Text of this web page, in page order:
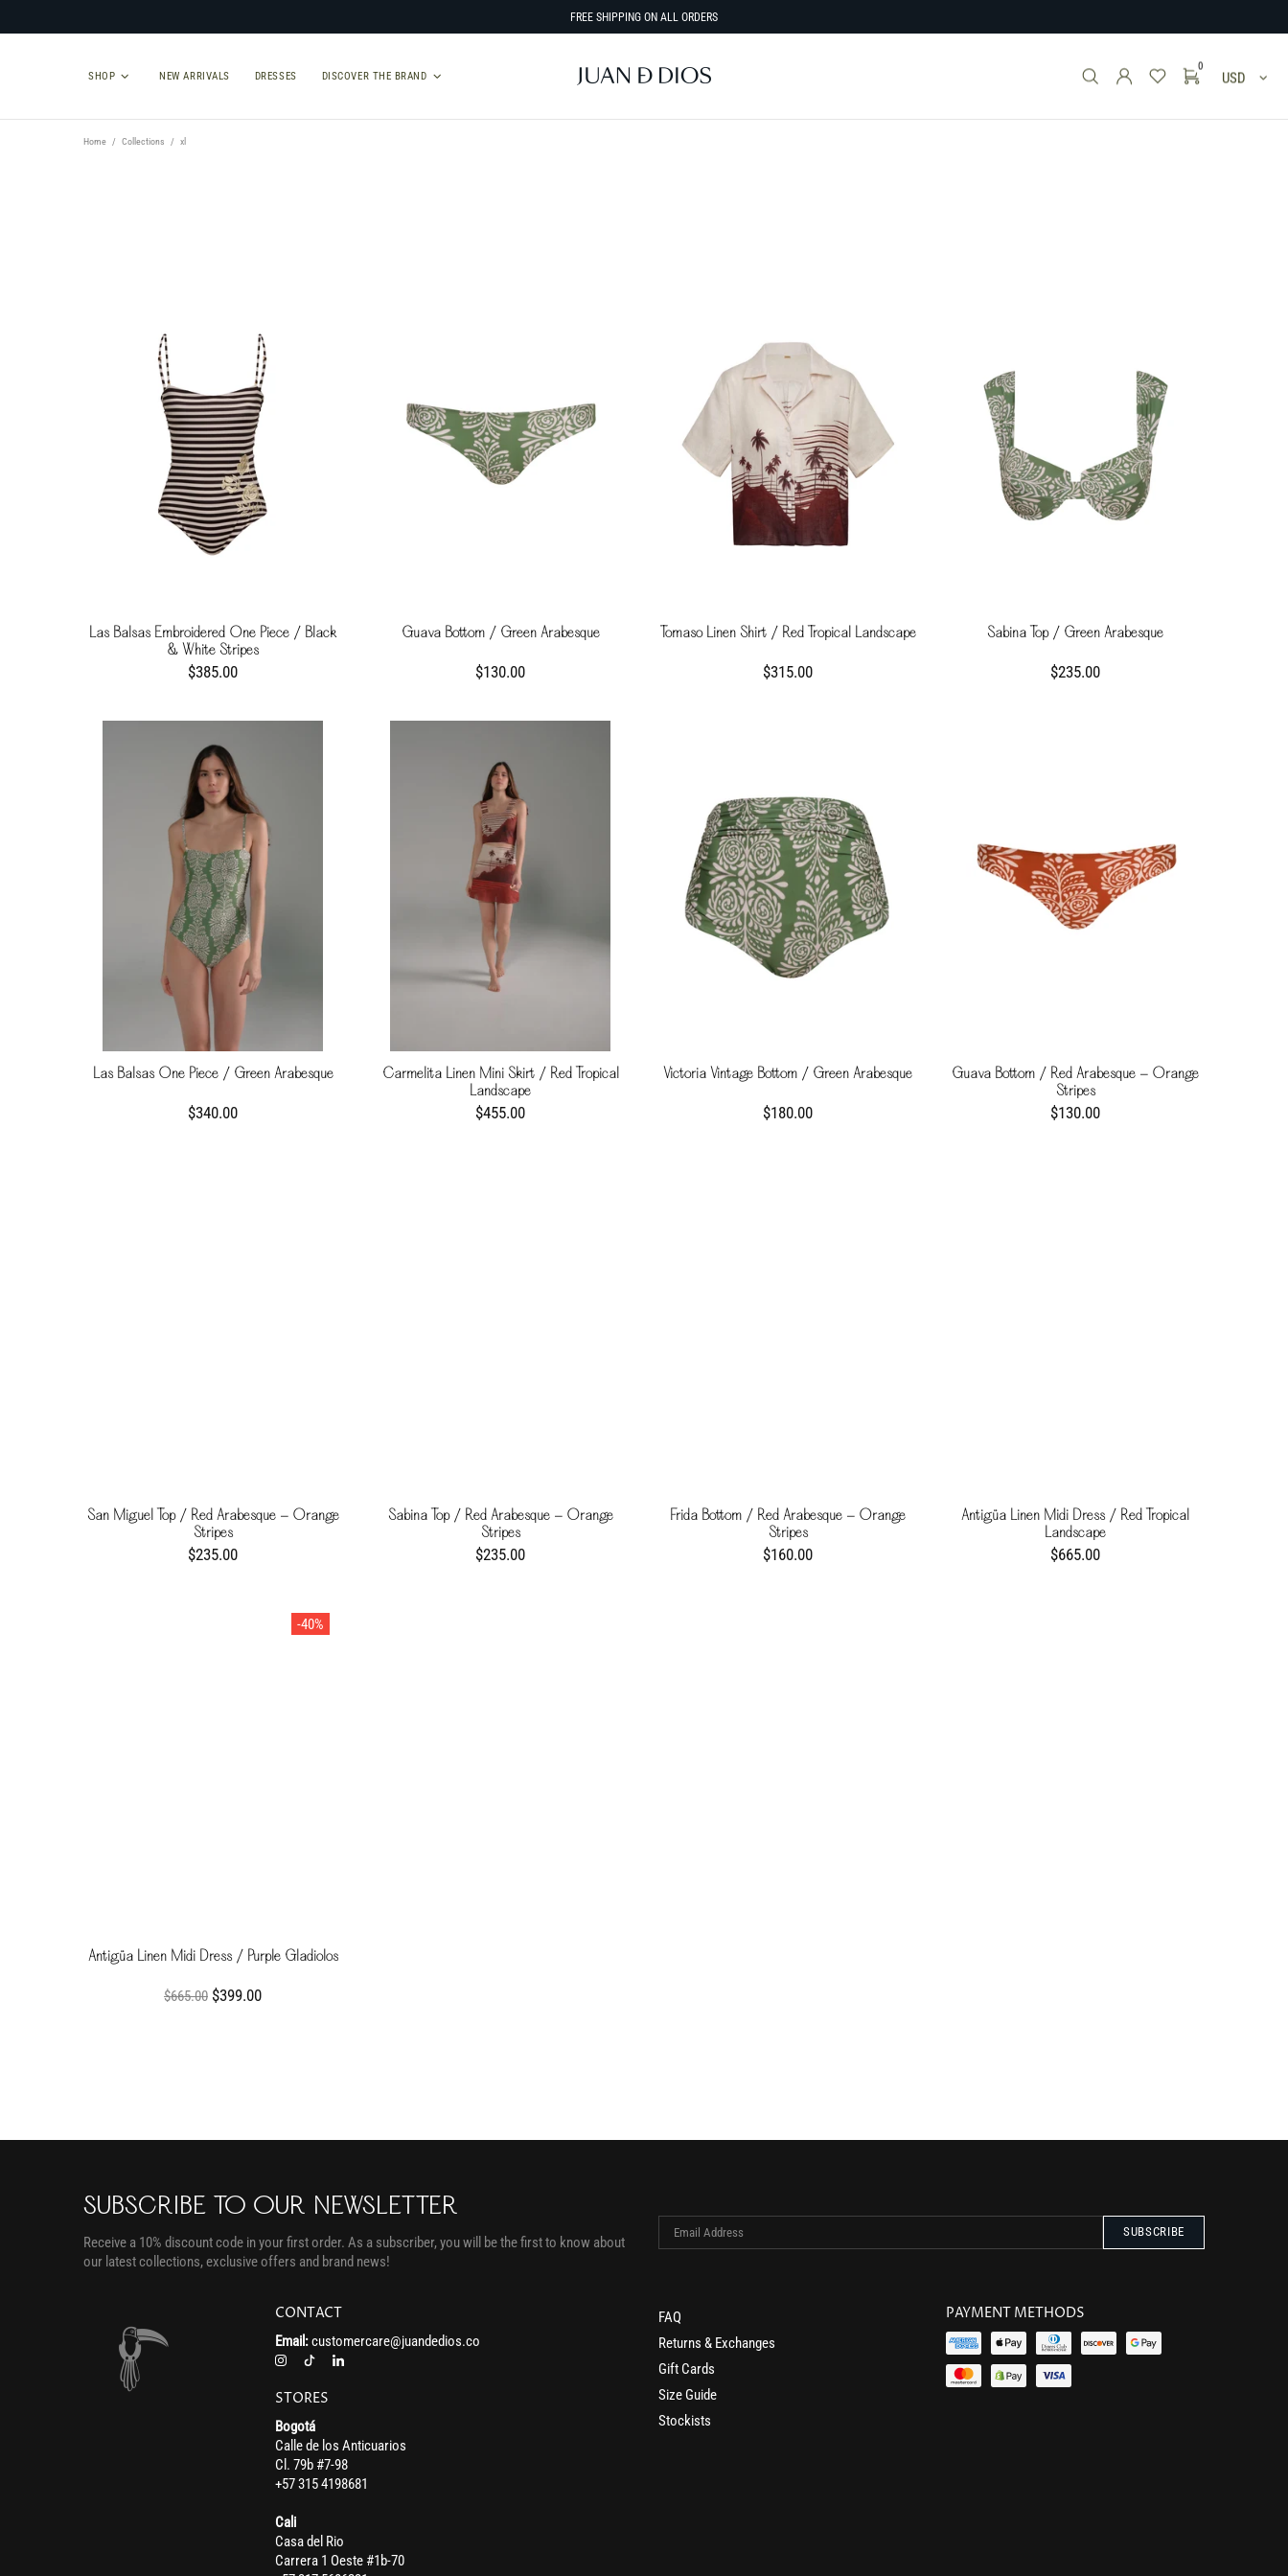
FREE SHIPPING ON ALL ORDERS
SHOP NEW ARRIVALS DRESSES DISCOVER THE BRAND
0
USD
Home Collections xl
Las Balsas Embroidered One Piece / Black
& White Stripes
$385.00
Guava Bottom / Green Arabesque
$130.00
Tomaso Linen Shirt / Red Tropical Landscape
$315.00
Sabina Top / Green Arabesque
$235.00
Las Balsas One Piece / Green Arabesque
$340.00
Carmelita Linen Mini Skirt / Red Tropical
Landscape
$455.00
Victoria Vintage Bottom / Green Arabesque
$180.00
Guava Bottom / Red Arabesque - Orange
Stripes
$130.00
San Miguel Top / Red Arabesque - Orange
Stripes
$235.00
Sabina Top / Red Arabesque - Orange
Stripes
$235.00
Frida Bottom / Red Arabesque - Orange
Stripes
$160.00
Antigüa Linen Midi Dress / Red Tropical
Landscape
$665.00
-40%
Antigüa Linen Midi Dress / Purple Gladiolos
$665.00 $399.00
SUBSCRIBE TO OUR NEWSLETTER
Receive a 10% discount code in your first order. As a subscriber, you will be the first to know about
our latest collections, exclusive offers and brand news!
CONTACT
Email:customercare@juandedios.co
STORES
Bogotá
Calle de los Anticuarios
Cl. 79b #7-98
+57 315 4198681
Cali
Casa del Rio
Carrera 1 Oeste #1b-70
FAQ
Returns & Exchanges
Gift Cards
Size Guide
Stockists
PAYMENT METHODS